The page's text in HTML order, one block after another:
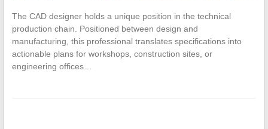
The CAD designer holds a unique position in the technical
production chain. Positioned between design and
manufacturing, this professional translates specifications into
actionable plans for workshops, construction sites, or
engineering offices…